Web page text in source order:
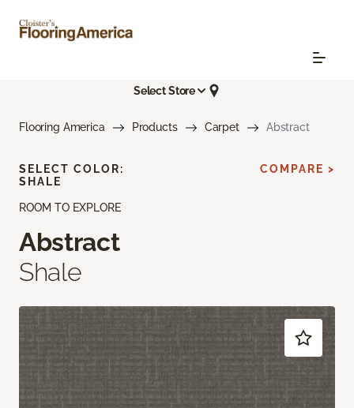
Select Store
Flooring America Products Carpet Abstract
ROOM TO EXPLORE
Abstract
Shale
SELECT COLOR:
SHALE
COMPARE >